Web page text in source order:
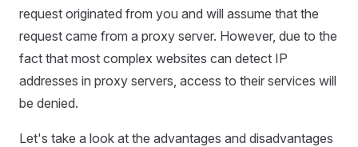
request originated from you and will assume that the
request came from a proxy server. However, due to the
fact that most complex websites can detect IP
addresses in proxy servers, access to their services will
be denied.
Let's take a look at the advantages and disadvantages